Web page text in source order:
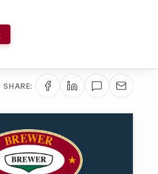
SHARE: